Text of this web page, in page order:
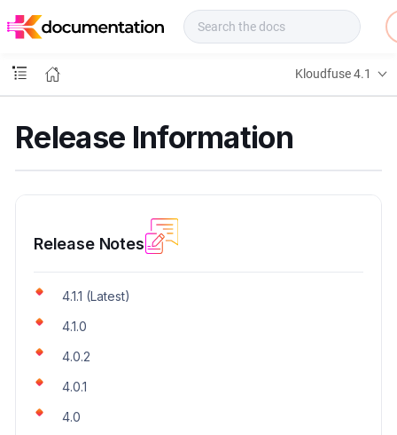
o
s
Kloudfuse 4.1
Release Information
Release Notes
4.1.1 (Latest)
4.1.0
4.0.2
4.0.1
4.0